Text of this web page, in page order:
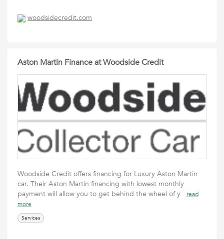
woodsidecredit.com
Aston Martin Finance at Woodside Credit
Woodside Credit offers financing for Luxury Aston Martin
car. Their Aston Martin financing with lowest monthly
payment will allow you to get behind the wheel of y
read
more
Services